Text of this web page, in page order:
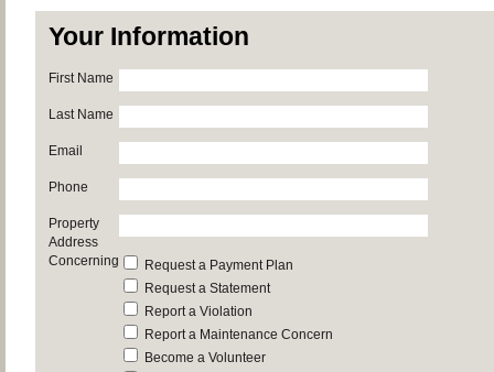
Your Information
First Name
Last Name
Email
Phone
Property
Address
Concerning
Request a Payment Plan
Request a Statement
Report a Violation
Report a Maintenance Concern
Become a Volunteer